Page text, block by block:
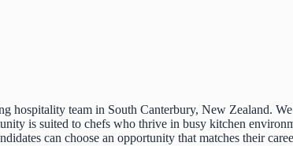
team in South Canterbury, New Zealand.
is suited to chefs who thrive in busy kitchen
can choose an opportunity that matches their